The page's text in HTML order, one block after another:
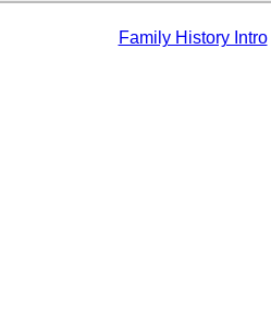
Family History Intro